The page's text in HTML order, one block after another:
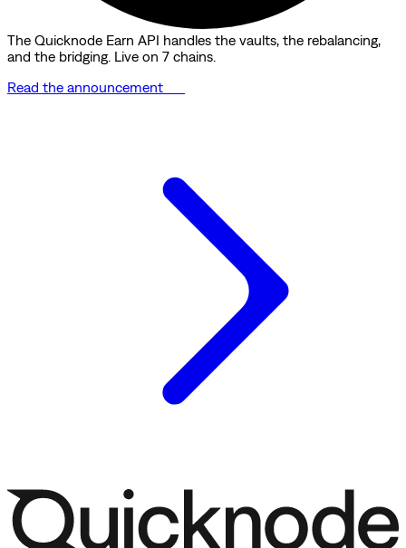
The Quicknode Earn API handles the vaults, the rebalancing,
and the bridging. Live on 7 chains.
Read the announcement